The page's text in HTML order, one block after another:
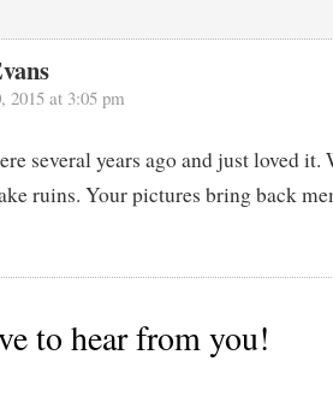
2015 at 3:05 pm
several years ago and just loved it.
ruins. Your pictures bring back
to hear from you!